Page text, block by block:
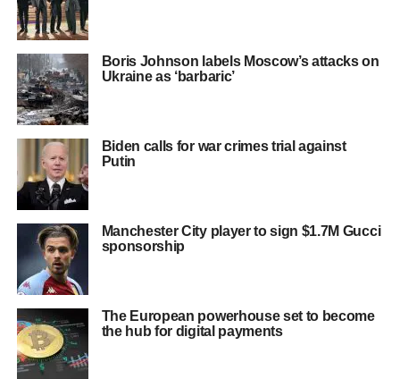
Boris Johnson labels Moscow’s attacks on
Ukraine as ‘barbaric’
Biden calls for war crimes trial against
Putin
Manchester City player to sign $1.7M Gucci
sponsorship
The European powerhouse set to become
the hub for digital payments